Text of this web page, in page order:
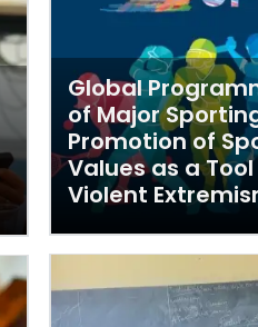
Global
of Major
Promotion of
Values as a
Violent